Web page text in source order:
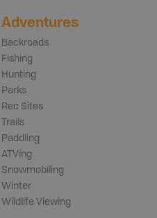
Adventures
Backroads
Fishing
Hunting
Parks
Rec Sites
Trails
Paddling
ATVing
Snowmobiling
Winter
Wildlife Viewing